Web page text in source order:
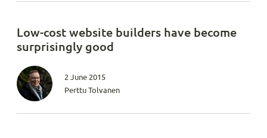
Low-cost website builders have become
surprisingly good
2 June 2015
Perttu Tolvanen